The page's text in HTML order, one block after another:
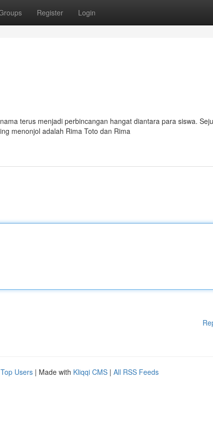
Register Login
terus menjadi perbincangan hangat diantara para siswa.
menonjol adalah Rima Toto dan Rima
Top Users | Made with Kliqqi CMS | All RSS Feeds